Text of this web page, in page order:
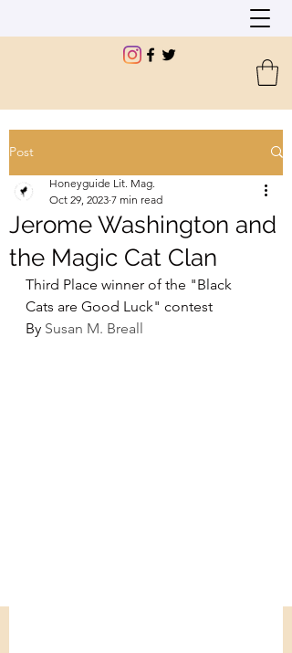
Post
Jerome Washington and
the Magic Cat Clan
Honeyguide Lit. Mag.
Oct 29, 2023 7 min read
Third Place winner of the "Black
Cats are Good Luck" contest
By Susan M. Breall